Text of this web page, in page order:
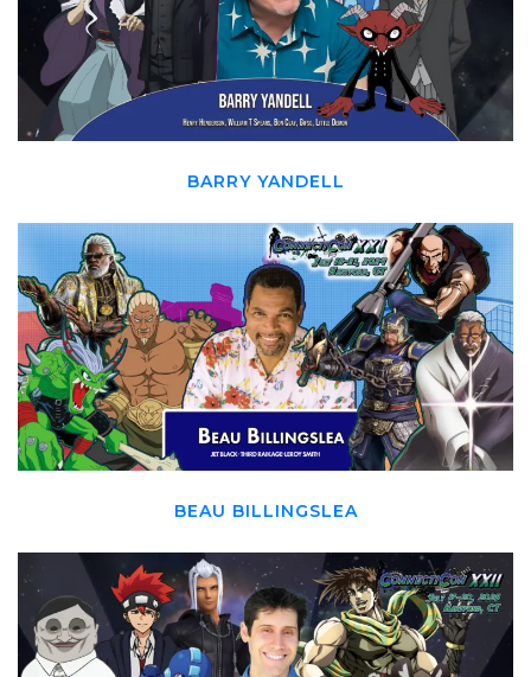
BARRY YANDELL
BEAU BILLINGSLEA